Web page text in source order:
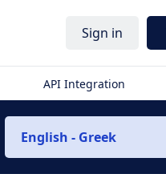
Sign in
API Integration
English - Greek